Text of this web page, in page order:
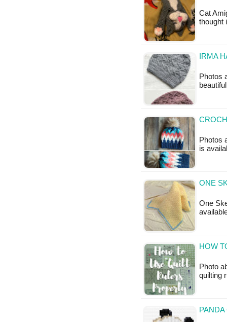
Cat
thought
IRMA
Photos
Photos
is
ONE
One
HOW
Photo
quilting